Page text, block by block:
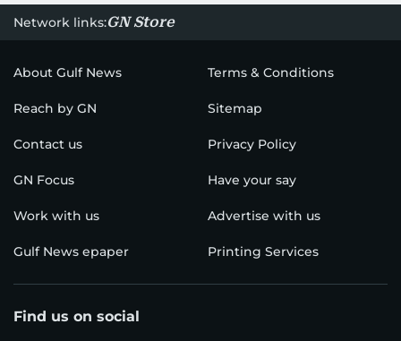
Network links:GN Store
About Gulf News Terms & Conditions
Reach by GN Sitemap
Contact us Privacy Policy
GN Focus Have your say
Work with us Advertise with us
Gulf News epaper Printing Services
Find us on social